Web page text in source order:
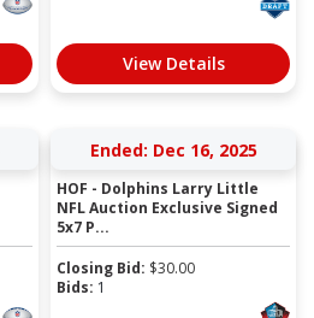
View Details
Ended: Dec 16, 2025
HOF - Dolphins Larry Little
NFL Auction Exclusive Signed
5x7 P...
Closing Bid: $30.00
Bids: 1